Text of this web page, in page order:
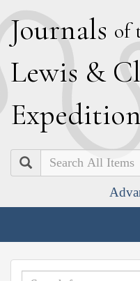
Journals of
Lewis & C
Expedition
Search